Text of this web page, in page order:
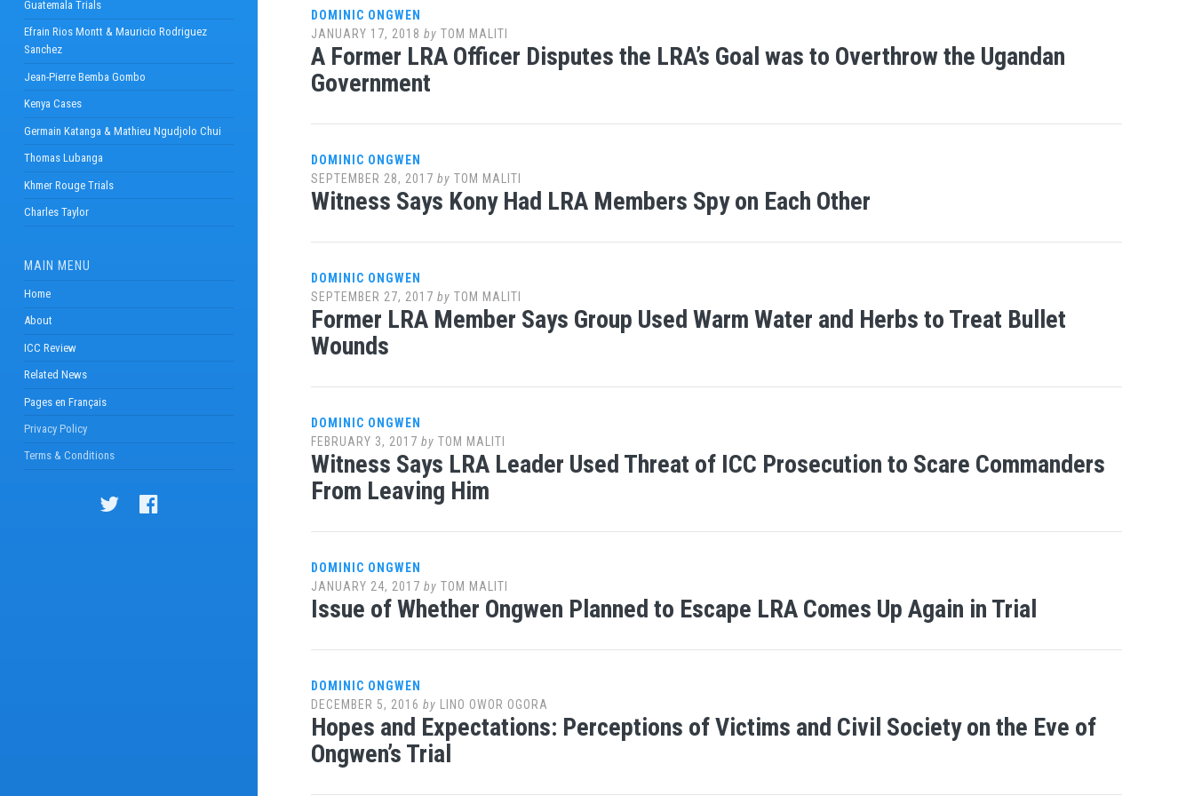
Guatemala Trials
Efrain Rios Montt & Mauricio Rodriguez
Sanchez
Jean-Pierre Bemba Gombo
Kenya Cases
Germain Katanga & Mathieu Ngudjolo Chui
Thomas Lubanga
Khmer Rouge Trials
Charles Taylor
MAIN MENU
Home
About
ICC Review
Related News
Pages en Français
Privacy Policy
Terms & Conditions
DOMINIC ONGWEN
JANUARY 17, 2018 by TOM MALITI
A Former LRA Officer Disputes the LRA’s Goal was to Overthrow the Ugandan
Government
DOMINIC ONGWEN
SEPTEMBER 28, 2017 by TOM MALITI
Witness Says Kony Had LRA Members Spy on Each Other
DOMINIC ONGWEN
SEPTEMBER 27, 2017 by TOM MALITI
Former LRA Member Says Group Used Warm Water and Herbs to Treat Bullet
Wounds
DOMINIC ONGWEN
FEBRUARY 3, 2017 by TOM MALITI
Witness Says LRA Leader Used Threat of ICC Prosecution to Scare Commanders
From Leaving Him
DOMINIC ONGWEN
JANUARY 24, 2017 by TOM MALITI
Issue of Whether Ongwen Planned to Escape LRA Comes Up Again in Trial
DOMINIC ONGWEN
DECEMBER 5, 2016 by LINO OWOR OGORA
Hopes and Expectations: Perceptions of Victims and Civil Society on the Eve of
Ongwen’s Trial